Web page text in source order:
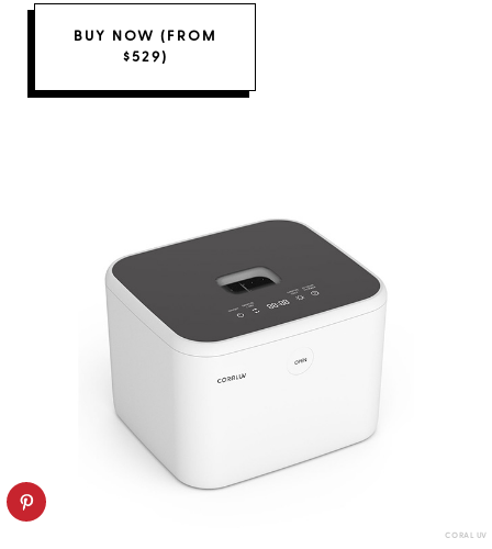
BUY NOW (FROM
$529)
CORAL UV